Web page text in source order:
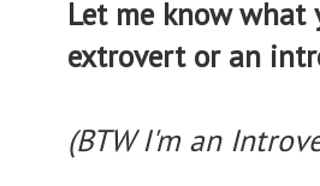
Let me know what
extrovert or an
(BTW I'm an